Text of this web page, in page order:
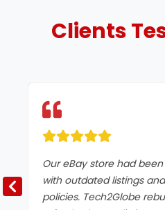
Clients
Our eBay store had
with outdated listings
policies. Tech2Globe